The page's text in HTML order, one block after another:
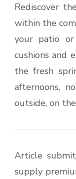
Rediscover
within the
your patio
cushions and
the fresh
afternoons,
outside, on
Article
supply